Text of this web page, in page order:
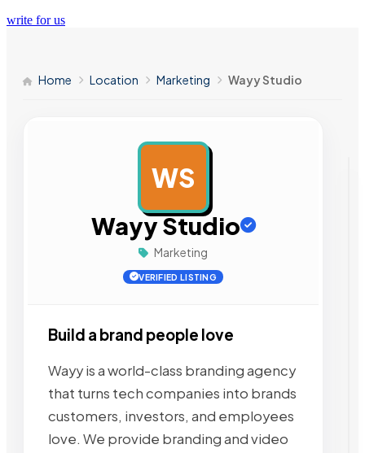
write for us
Home Location Marketing Wayy Studio
WS
Wayy Studio
Marketing
VERIFIED LISTING
Build a brand people love
Wayy is a world-class branding agency
that turns tech companies into brands
customers, investors, and employees
love. We provide branding and video